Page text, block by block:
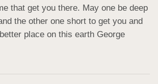
that get you there. May one be deep
the other one short to get you and
place on this earth George